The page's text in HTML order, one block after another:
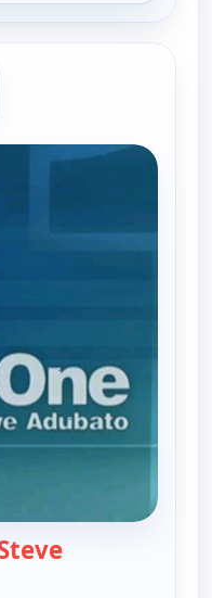
more channels